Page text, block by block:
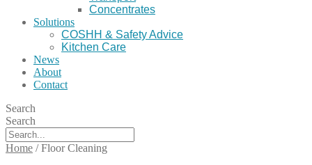
Concentrates
Solutions
COSHH & Safety Advice
Kitchen Care
News
About
Contact
Search
Search
Home /Floor Cleaning